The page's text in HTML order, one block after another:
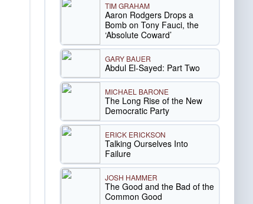
TIM GRAHAM
Aaron Rodgers Drops a
Bomb on Tony Fauci, the
‘Absolute Coward’
GARY BAUER
Abdul El-Sayed: Part Two
MICHAEL BARONE
The Long Rise of the New
Democratic Party
ERICK ERICKSON
Talking Ourselves Into
Failure
JOSH HAMMER
The Good and the Bad of the
Common Good